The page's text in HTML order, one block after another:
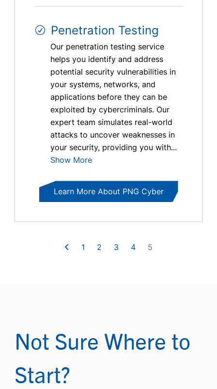
Penetration Testing
Our penetration testing service
helps you identify and address
potential security vulnerabilities in
your systems, networks, and
applications before they can be
exploited by cybercriminals. Our
expert team simulates real-world
attacks to uncover weaknesses in
your security, providing you with...
Show More
Learn More About PNG Cyber
1 2 3 4 5
Not Sure Where to
Start?